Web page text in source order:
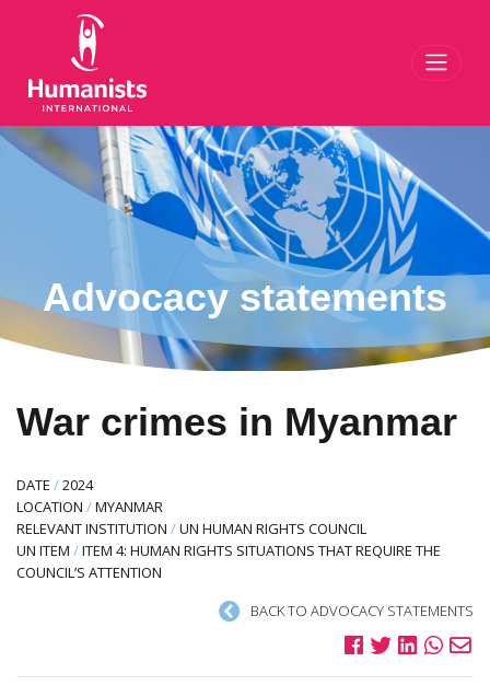
Advocacy statements
War crimes in Myanmar
DATE /2024
LOCATION /MYANMAR
RELEVANT INSTITUTION /UN HUMAN RIGHTS COUNCIL
UN ITEM /ITEM 4: HUMAN RIGHTS SITUATIONS THAT REQUIRE THE
COUNCIL’S ATTENTION
BACK TO ADVOCACY STATEMENTS